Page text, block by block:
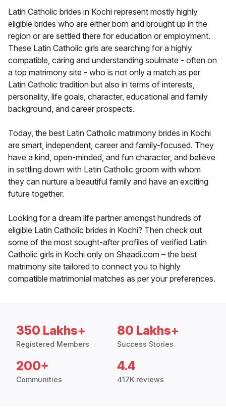
Latin Catholic brides in Kochi represent mostly highly
eligible brides who are either born and brought up in the
region or are settled there for education or employment.
These Latin Catholic girls are searching for a highly
compatible, caring and understanding soulmate - often on
a top matrimony site - who is not only a match as per
Latin Catholic tradition but also in terms of interests,
personality, life goals, character, educational and family
background, and career prospects.
Today, the best Latin Catholic matrimony brides in Kochi
are smart, independent, career and family-focused. They
have a kind, open-minded, and fun character, and believe
in settling down with Latin Catholic groom with whom
they can nurture a beautiful family and have an exciting
future together.
Looking for a dream life partner amongst hundreds of
eligible Latin Catholic brides in Kochi? Then check out
some of the most sought-after profiles of verified Latin
Catholic girls in Kochi only on Shaadi.com – the best
matrimony site tailored to connect you to highly
compatible matrimonial matches as per your preferences.
350 Lakhs+
Registered Members
80 Lakhs+
Success Stories
200+
Communities
4.4
417K reviews